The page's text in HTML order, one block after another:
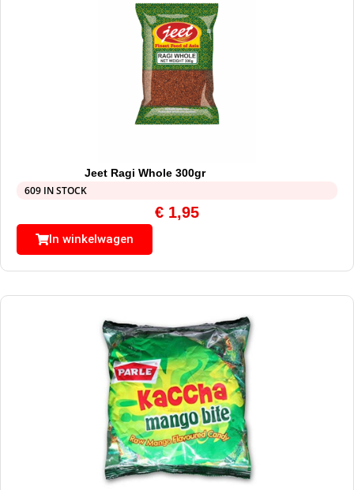
Jeet Ragi Whole 300gr
609 IN STOCK
€ 1,95
In winkelwagen